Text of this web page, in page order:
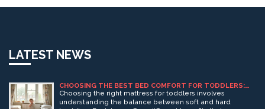
LATEST NEWS
CHOOSING THE BEST BED COMFORT FOR TODDLERS:
SOFT VS. HARD MATTRESSES
Choosing the right mattress for toddlers involves
understanding the balance between soft and hard